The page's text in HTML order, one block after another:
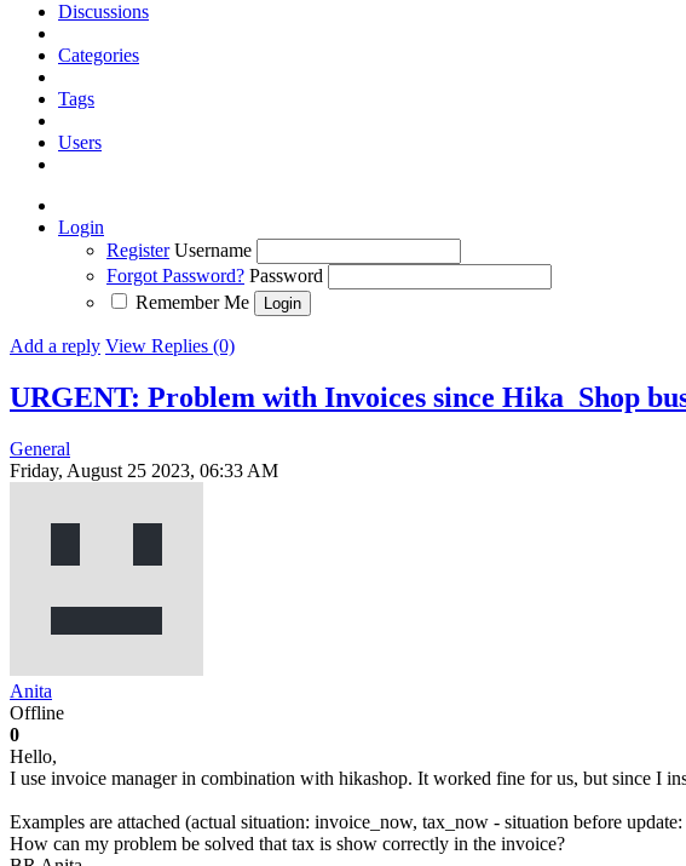
Discussions
Categories
Tags
Users
Login
Register Username
Forgot Password? Password
Remember Me
Add a reply View Replies (0)
URGENT: Problem with Invoices since Hika_Shop
General
Friday, August 25 2023, 06:33 AM
Anita
Offline
0
Hello,
I use invoice manager in combination with hikashop. It worked fine for us, but since I
Examples are attached (actual situation: invoice_now, tax_now - situation before
How can my problem be solved that tax is show correctly in the invoice?